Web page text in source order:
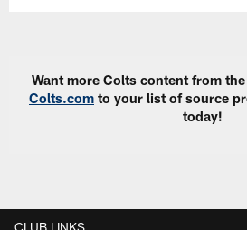
Want more Colts content from
Colts.com to your list of source
today!
CLUB LINKS